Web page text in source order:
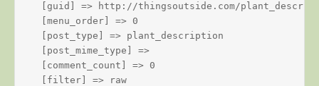
[guid] => http://thingsoutside.com/
    [menu_order] => 0
    [post_type] => plant_description
    [post_mime_type] =>
    [comment_count] => 0
    [filter] => raw